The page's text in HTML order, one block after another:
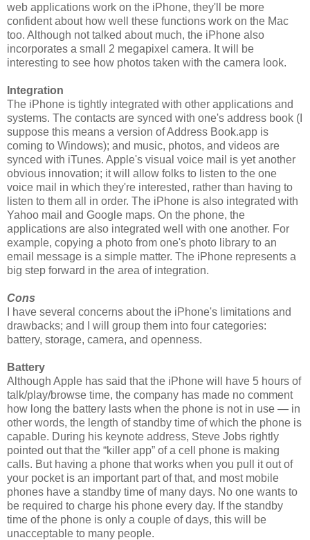
web applications work on the iPhone, they'll be more
confident about how well these functions work on the Mac
too. Although not talked about much, the iPhone also
incorporates a small 2 megapixel camera. It will be
interesting to see how photos taken with the camera look.
Integration
The iPhone is tightly integrated with other applications and
systems. The contacts are synced with one's address book (I
suppose this means a version of Address Book.app is
coming to Windows); and music, photos, and videos are
synced with iTunes. Apple's visual voice mail is yet another
obvious innovation; it will allow folks to listen to the one
voice mail in which they're interested, rather than having to
listen to them all in order. The iPhone is also integrated with
Yahoo mail and Google maps. On the phone, the
applications are also integrated well with one another. For
example, copying a photo from one's photo library to an
email message is a simple matter. The iPhone represents a
big step forward in the area of integration.
Cons
I have several concerns about the iPhone's limitations and
drawbacks; and I will group them into four categories:
battery, storage, camera, and openness.
Battery
Although Apple has said that the iPhone will have 5 hours of
talk/play/browse time, the company has made no comment
how long the battery lasts when the phone is not in use — in
other words, the length of standby time of which the phone is
capable. During his keynote address, Steve Jobs rightly
pointed out that the “killer app” of a cell phone is making
calls. But having a phone that works when you pull it out of
your pocket is an important part of that, and most mobile
phones have a standby time of many days. No one wants to
be required to charge his phone every day. If the standby
time of the phone is only a couple of days, this will be
unacceptable to many people.